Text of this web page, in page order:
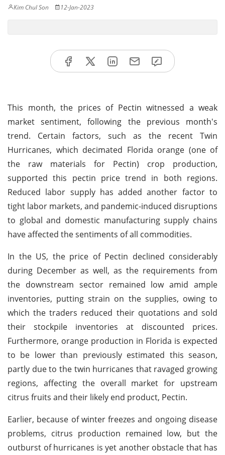
Kim Chul Son 12-Jan-2023
This month, the prices of Pectin witnessed a weak
market sentiment, following the previous month's
trend. Certain factors, such as the recent Twin
Hurricanes, which decimated Florida orange (one of
the raw materials for Pectin) crop production,
supported this pectin price trend in both regions.
Reduced labor supply has added another factor to
tight labor markets, and pandemic-induced disruptions
to global and domestic manufacturing supply chains
have affected the sentiments of all commodities.
In the US, the price of Pectin declined considerably
during December as well, as the requirements from
the downstream sector remained low amid ample
inventories, putting strain on the supplies, owing to
which the traders reduced their quotations and sold
their stockpile inventories at discounted prices.
Furthermore, orange production in Florida is expected
to be lower than previously estimated this season,
partly due to the twin hurricanes that ravaged growing
regions, affecting the overall market for upstream
citrus fruits and their likely end product, Pectin.
Earlier, because of winter freezes and ongoing disease
problems, citrus production remained low, but the
outburst of hurricanes is yet another obstacle that has